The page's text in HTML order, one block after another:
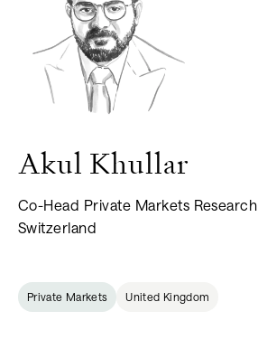
Akul Khullar
Co-Head Private Markets Research
Switzerland
Private Markets United Kingdom